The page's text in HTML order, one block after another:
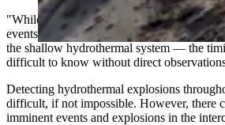
"While there is a good overall
events occur — pressure changes and
the shallow hydrothermal system — the
difficult to know without direct
Detecting hydrothermal explosions
difficult, if not impossible. However, there
imminent events and explosions in the